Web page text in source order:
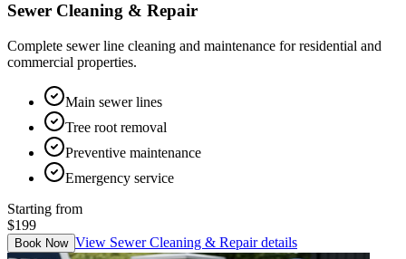
Sewer Cleaning & Repair
Complete sewer line cleaning and maintenance for residential and
commercial properties.
Main sewer lines
Tree root removal
Preventive maintenance
Emergency service
Starting from
$199
Book Now View Sewer Cleaning & Repairdetails